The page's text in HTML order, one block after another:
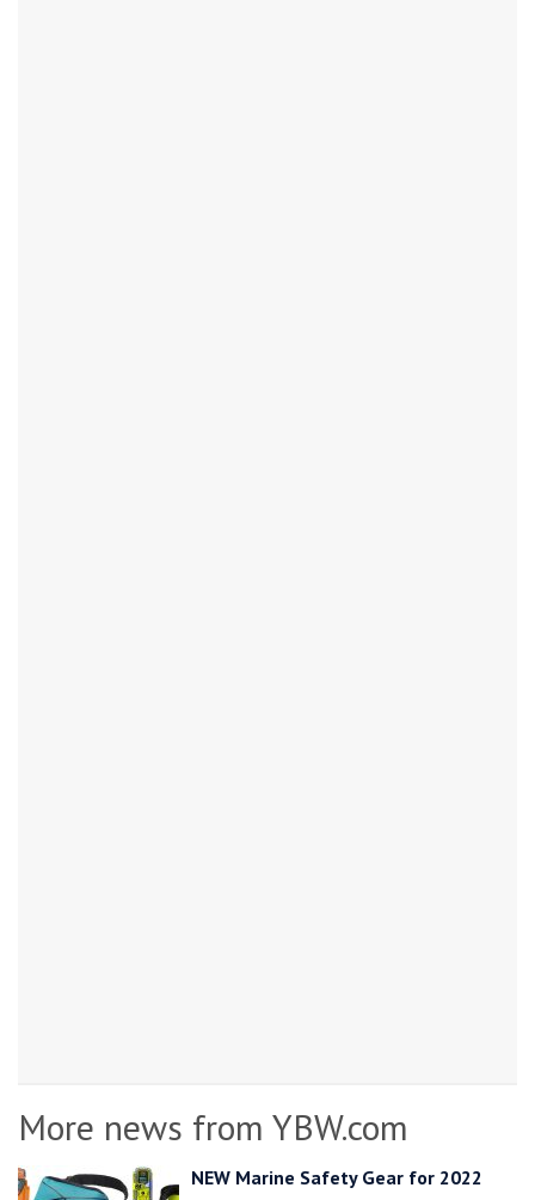
More news from YBW.com
NEW Marine Safety Gear for 2022